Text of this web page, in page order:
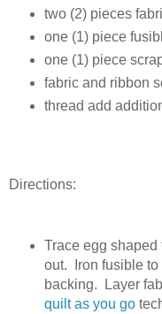
two (2) pieces
one (1) piece
one (1) piece
fabric and ribbon
thread add
Directions:
Trace egg
out. Iron fusible to
backing. Layer
quilt as you go